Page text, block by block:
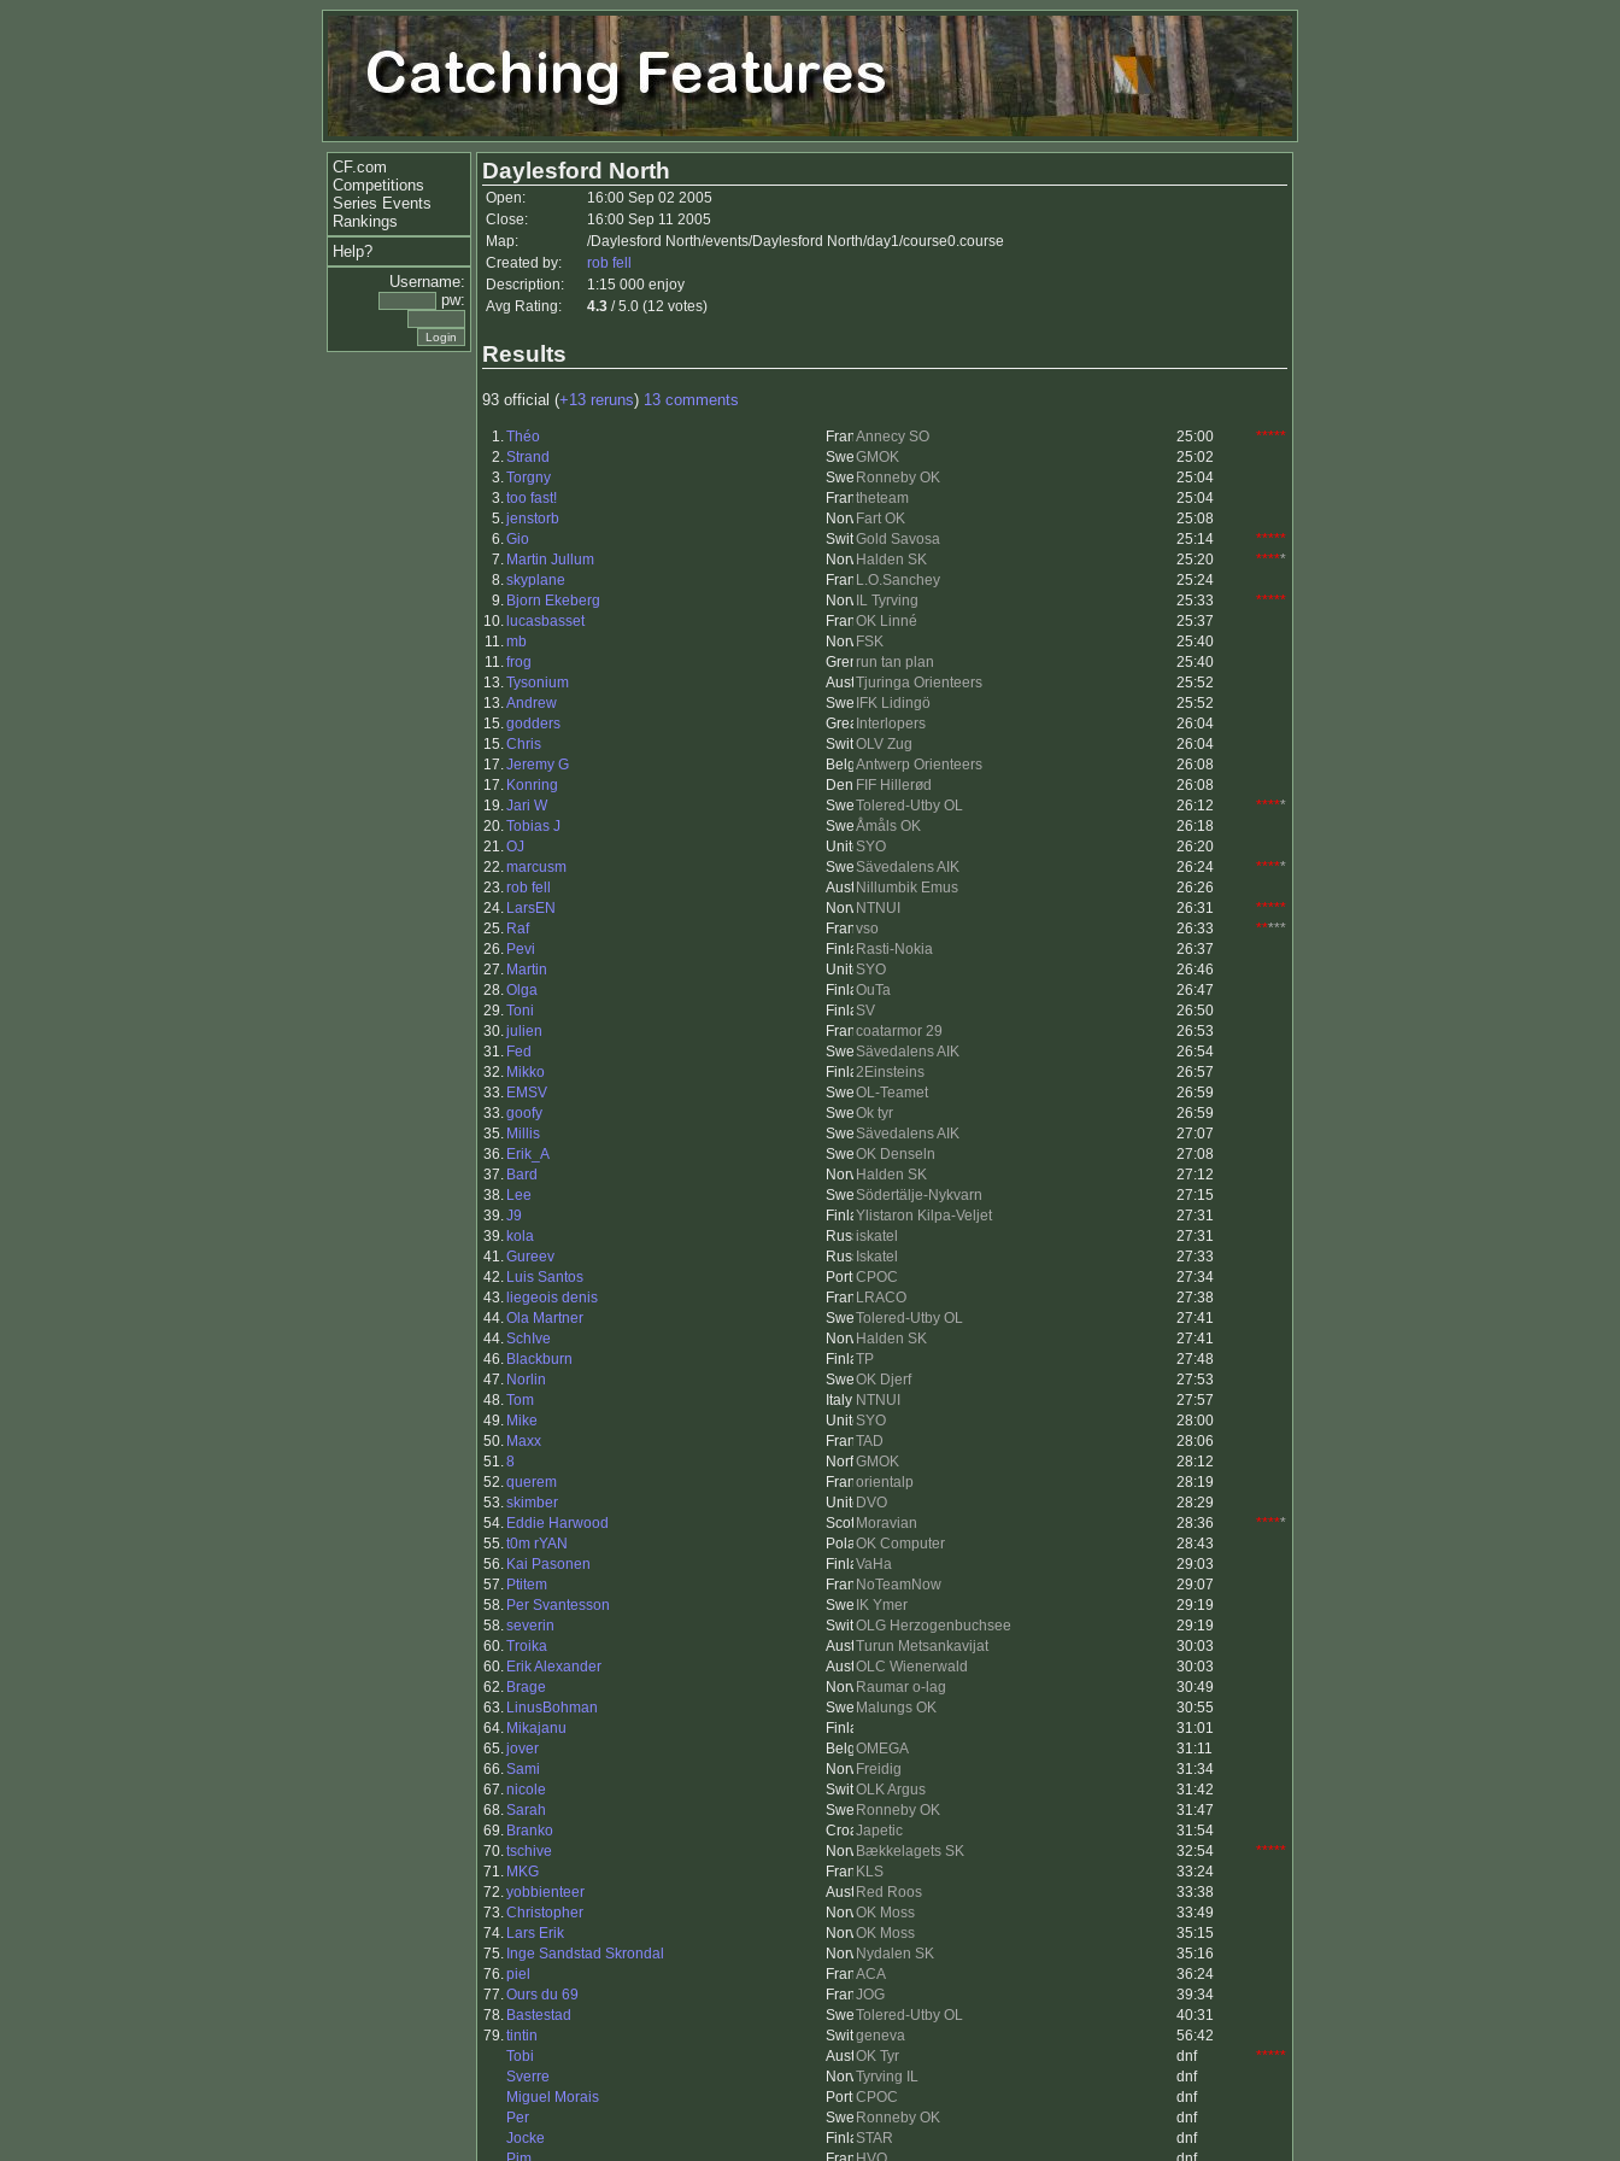
CF.com
Competitions
Series Events
Rankings
Help?
Username:
pw:
Daylesford North
Open:
16:00 Sep 02 2005
Close:
16:00 Sep 11 2005
Map:
/Daylesford North/events/Daylesford North/day1/course0.course
Created by:
rob fell
Description:
1:15 000 enjoy
Avg Rating:
4.3 / 5.0 (12 votes)
Results
93 official (+13 reruns) 13 comments
1.Théo Annecy SO 25:00
*****
2.Strand GMOK
25:02
3.Torgny Ronneby OK
25:04
3.too fast! theteam
25:04
5.jenstorb Fart OK
25:08
6.Gio Gold Savosa 25:14
*****
7. Martin Jullum Halden SK 25:20 *****
8.skyplane L.O.Sanchey
25:24
9. Bjorn Ekeberg IL Tyrving 25:33
*****
10. lucasbasset OK Linné
25:37
11.mb FSK
25:40
11.frog run tan plan
25:40
13.Tysonium Tjuringa Orienteers
25:52
13.Andrew IFK Lidingö
25:52
15.godders Interlopers
26:04
15.Chris OLV Zug
26:04
17.Jeremy G Antwerp Orienteers
26:08
17. Konring FIF Hillerød
26:08
19.Jari W Tolered-Utby OL 26:12 *****
20.Tobias J Åmåls OK
26:18
21.OJ SYO
26:20
22.marcusm Sävedalens AIK 26:24 *****
23.rob fell Nillumbik Emus
26:26
24. LarsEN NTNUI 26:31
*****
25. Raf vso 26:33 *****
26. Pevi Rasti-Nokia
26:37
27. Martin SYO
26:46
28.Olga OuTa
26:47
29.Toni SV
26:50
30.julien coatarmor 29
26:53
31. Fed Sävedalens AIK
26:54
32. Mikko 2Einsteins
26:57
33. EMSV OL-Teamet
26:59
33.goofy Ok tyr
26:59
35. Millis Sävedalens AIK
27:07
36. Erik_A OK Denseln
27:08
37. Bard Halden SK
27:12
38. Lee Södertälje-Nykvarn
27:15
39.J9 Ylistaron Kilpa-Veljet
27:31
39. kola iskatel
27:31
41.Gureev Iskatel
27:33
42. Luis Santos CPOC
27:34
43. liegeois denis LRACO
27:38
44.Ola Martner Tolered-Utby OL
27:41
44.SchIve Halden SK
27:41
46. Blackburn TP
27:48
47. Norlin OK Djerf
27:53
48.Tom NTNUI
27:57
49. Mike SYO
28:00
50. Maxx TAD
28:06
51.8 GMOK
28:12
52.querem orientalp
28:19
53.skimber DVO
28:29
54. Eddie Harwood Moravian 28:36 *****
55.t0m rYAN OK Computer
28:43
56. Kai Pasonen VaHa
29:03
57. Ptitem NoTeamNow
29:07
58. Per Svantesson IK Ymer
29:19
58.severin OLG Herzogenbuchsee
29:19
60.Troika Turun Metsankavijat
30:03
60. Erik Alexander OLC Wienerwald
30:03
62. Brage Raumar o-lag
30:49
63. LinusBohman Malungs OK
30:55
64. Mikajanu
31:01
65.jover OMEGA
31:11
66.Sami Freidig
31:34
67.nicole OLK Argus
31:42
68.Sarah Ronneby OK
31:47
69. Branko Japetic
31:54
70.tschive Bækkelagets SK 32:54
*****
71. MKG KLS
33:24
72.yobbienteer Red Roos
33:38
73.Christopher OK Moss
33:49
74. Lars Erik OK Moss
35:15
75. Inge Sandstad Skrondal Nydalen SK
35:16
76.piel ACA
36:24
77.Ours du 69 JOG
39:34
78. Bastestad Tolered-Utby OL
40:31
79.tintin geneva
56:42
Tobi
OK Tyr dnf
*****
Sverre
Tyrving IL
dnf
Miguel Morais
CPOC
dnf
Per
Ronneby OK
dnf
Jocke
STAR
dnf